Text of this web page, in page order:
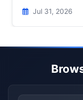
Jul 31, 2026